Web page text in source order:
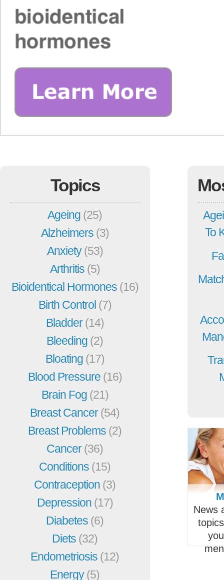
Topics
Ageing (25)
Alzheimers (3)
Anxiety(53)
Arthritis (5)
Bioidentical Hormones (16)
Birth Control (7)
Bladder(14)
Bleeding (2)
Bloating (17)
Blood Pressure (16)
Brain Fog (21)
Breast Cancer(54)
Breast Problems (2)
Cancer(36)
Conditions (15)
Contraception (3)
Depression (17)
Diabetes (6)
Diets (32)
Endometriosis (12)
Energy(5)
To
News